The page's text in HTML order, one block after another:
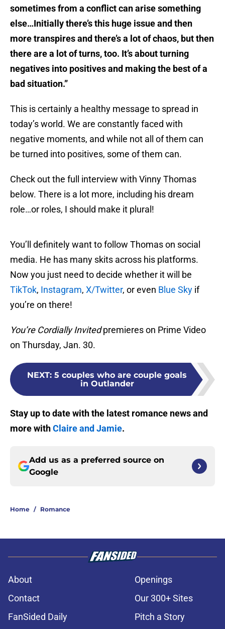
sometimes from a conflict can arise something
else…Initially there’s this huge issue and then
more transpires and there’s a lot of chaos, but then
there are a lot of turns, too. It’s about turning
negatives into positives and making the best of a
bad situation.”
This is certainly a healthy message to spread in
today’s world. We are constantly faced with
negative moments, and while not all of them can
be turned into positives, some of them can.
Check out the full interview with Vinny Thomas
below. There is a lot more, including his dream
role…or roles, I should make it plural!
You’ll definitely want to follow Thomas on social
media. He has many skits across his platforms.
Now you just need to decide whether it will be
TikTok, Instagram, X/Twitter, or even Blue Sky if
you’re on there!
You’re Cordially Invitedpremieres on Prime Video
on Thursday, Jan. 30.
NEXT: 5 couples who are couple goals
in Outlander
Stay up to date with the latest romance news and
more withClaire and Jamie.
Add us as a preferred source on
Google
Home / Romance
About
Openings
Contact
Our 300+ Sites
FanSided Daily
Pitch a Story